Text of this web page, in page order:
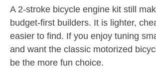
A 2-stroke bicycle engine kit still
budget-first builders. It is lighter,
easier to find. If you enjoy tuning
and want the classic motorized
be the more fun choice.